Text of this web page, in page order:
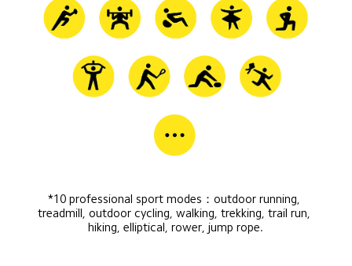
*10 professional sport modes：outdoor running,
treadmill, outdoor cycling, walking, trekking, trail run,
hiking, elliptical, rower, jump rope.